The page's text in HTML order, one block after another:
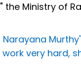
the Ministry of
Narayana
very hard,